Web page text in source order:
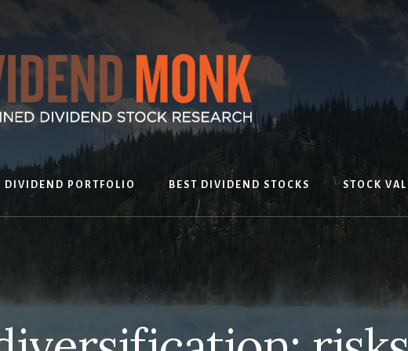
DIVIDEND PORTFOLIO BEST DIVIDEND STOCKS STOCK